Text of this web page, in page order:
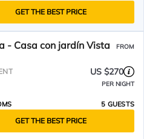
GET THE BEST PRICE
- Casa con jardín Vista
FROM
US $270
PER NIGHT
5 GUESTS
GET THE BEST PRICE